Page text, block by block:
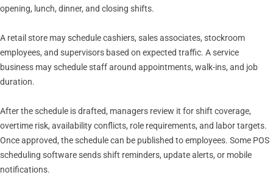
opening, lunch, dinner, and closing shifts.
A retail store may schedule cashiers, sales associates, stockroom
employees, and supervisors based on expected traffic. A service
business may schedule staff around appointments, walk-ins, and job
duration.
After the schedule is drafted, managers review it for shift coverage,
overtime risk, availability conflicts, role requirements, and labor targets.
Once approved, the schedule can be published to employees. Some POS
scheduling software sends shift reminders, update alerts, or mobile
notifications.